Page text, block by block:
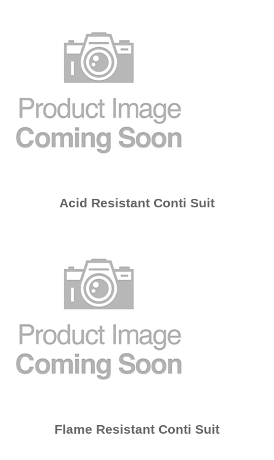
Acid Resistant Conti Suit
Flame Resistant Conti Suit